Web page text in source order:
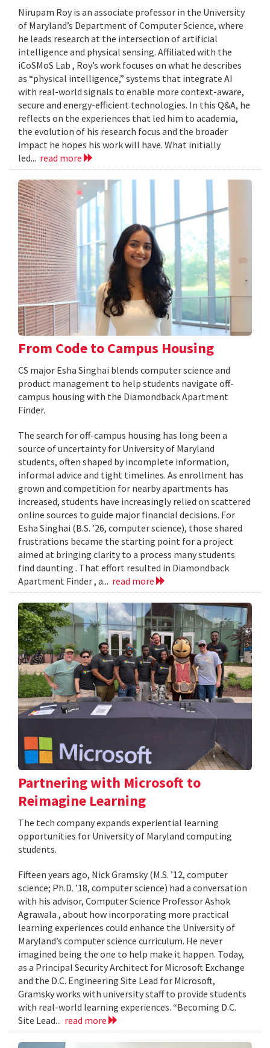
Nirupam Roy is an associate professor in the University
of Maryland’s Department of Computer Science, where
he leads research at the intersection of artificial
intelligence and physical sensing. Affiliated with the
iCoSMoS Lab , Roy’s work focuses on what he describes
as “physical intelligence,” systems that integrate AI
with real-world signals to enable more context-aware,
secure and energy-efficient technologies. In this Q&A, he
reflects on the experiences that led him to academia,
the evolution of his research focus and the broader
impact he hopes his work will have. What initially
led... read more
From Code to Campus Housing
CS major Esha Singhai blends computer science and
product management to help students navigate off-
campus housing with the Diamondback Apartment
Finder.
The search for off-campus housing has long been a
source of uncertainty for University of Maryland
students, often shaped by incomplete information,
informal advice and tight timelines. As enrollment has
grown and competition for nearby apartments has
increased, students have increasingly relied on scattered
online sources to guide major financial decisions. For
Esha Singhai (B.S. ’26, computer science), those shared
frustrations became the starting point for a project
aimed at bringing clarity to a process many students
find daunting . That effort resulted in Diamondback
Apartment Finder , a... read more
Partnering with Microsoft to
Reimagine Learning
The tech company expands experiential learning
opportunities for University of Maryland computing
students.
Fifteen years ago, Nick Gramsky (M.S. ’12, computer
science; Ph.D. ’18, computer science) had a conversation
with his advisor, Computer Science Professor Ashok
Agrawala , about how incorporating more practical
learning experiences could enhance the University of
Maryland’s computer science curriculum. He never
imagined being the one to help make it happen. Today,
as a Principal Security Architect for Microsoft Exchange
and the D.C. Engineering Site Lead for Microsoft,
Gramsky works with university staff to provide students
with real-world learning experiences. “Becoming D.C.
Site Lead... read more